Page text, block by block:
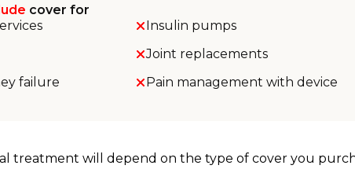
cover for
failure
Insulin pumps
Joint replacements
Pain management with device
treatment will depend on the type of cover you